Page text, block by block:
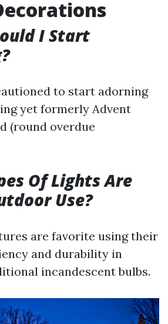
I Start
to start adorning
yet formerly Advent
(round overdue
Of Lights Are
Use?
are favorite using their
and durability in
incandescent bulbs.